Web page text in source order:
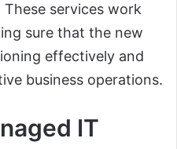
services work
sure that the new
effectively and
business operations.
IT